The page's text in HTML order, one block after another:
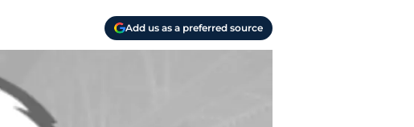
Add us as a preferred source